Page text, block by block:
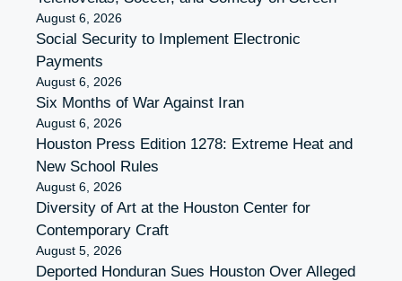
August 6, 2026
Social Security to Implement Electronic
Payments
August 6, 2026
Six Months of War Against Iran
August 6, 2026
Houston Press Edition 1278: Extreme Heat and
New School Rules
August 6, 2026
Diversity of Art at the Houston Center for
Contemporary Craft
August 5, 2026
Deported Honduran Sues Houston Over Alleged